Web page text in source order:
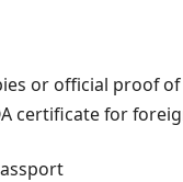
or official proof
certificate for